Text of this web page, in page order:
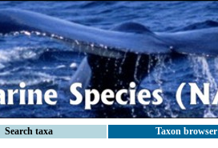
Search taxa Taxon browser